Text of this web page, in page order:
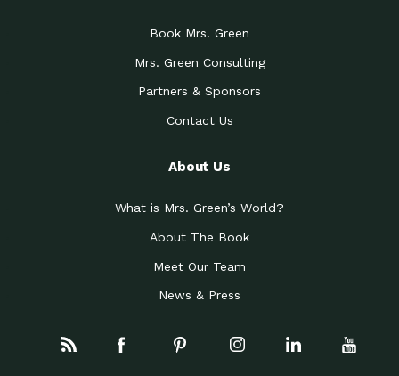
Book Mrs. Green
Mrs. Green Consulting
Partners & Sponsors
Contact Us
About Us
What is Mrs. Green’s World?
About The Book
Meet Our Team
News & Press